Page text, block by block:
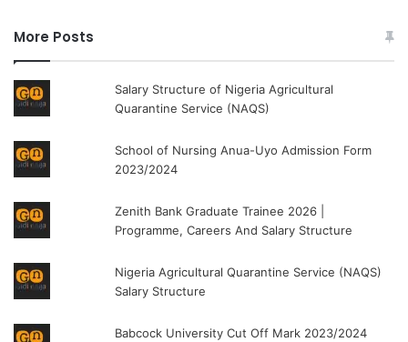
More Posts
Salary Structure of Nigeria Agricultural
Quarantine Service (NAQS)
School of Nursing Anua-Uyo Admission Form
2023/2024
Zenith Bank Graduate Trainee 2026 |
Programme, Careers And Salary Structure
Nigeria Agricultural Quarantine Service (NAQS)
Salary Structure
Babcock University Cut Off Mark 2023/2024